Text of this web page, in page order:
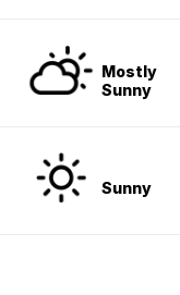
Mostly
Sunny
Sunny